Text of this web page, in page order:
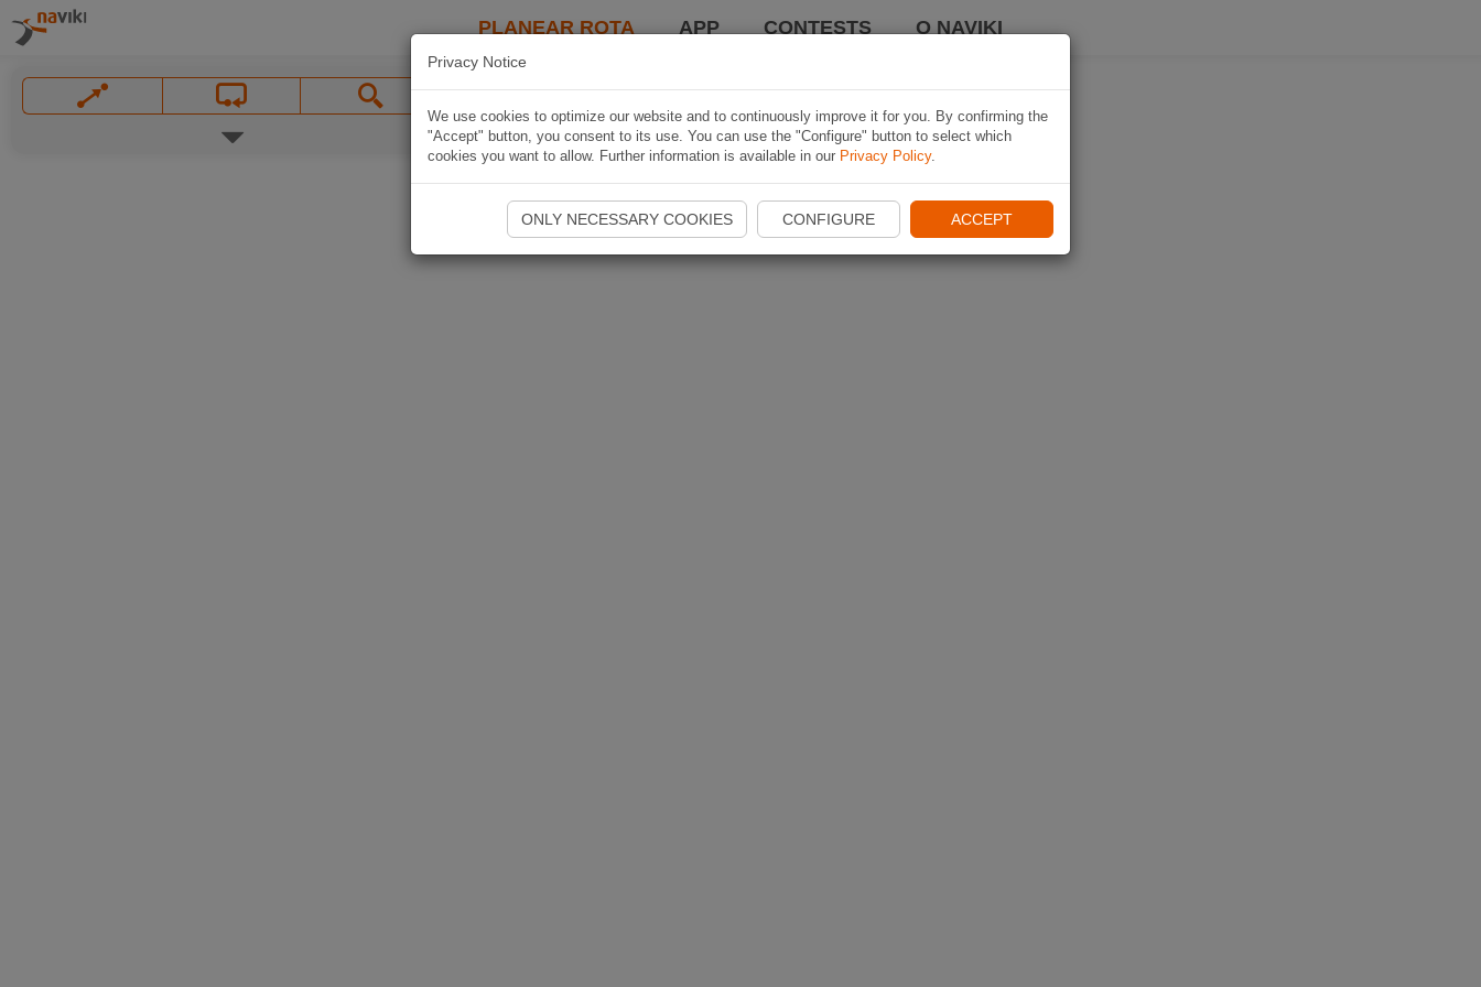
PLANEAR ROTA APP CONTESTS O NAVIKI
Privacy Notice
We use cookies to optimize our website and to continuously improve it for you. By confirming the
"Accept" button, you consent to its use. You can use the "Configure" button to select which
cookies you want to allow. Further information is available in our Privacy Policy.
ONLY NECESSARY COOKIES CONFIGURE ACCEPT